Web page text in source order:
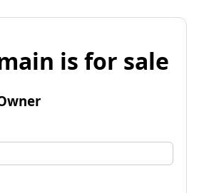
is for sale